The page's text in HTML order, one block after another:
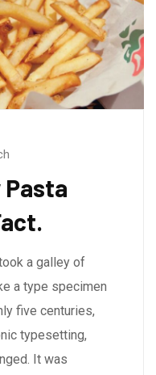
Pasta
a galley of
a type specimen
five centuries,
typesetting,
It was